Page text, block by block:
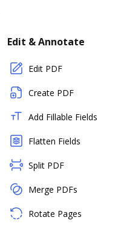
Edit & Annotate
Edit PDF
Create PDF
Add Fillable Fields
Flatten Fields
Split PDF
Merge PDFs
Rotate Pages